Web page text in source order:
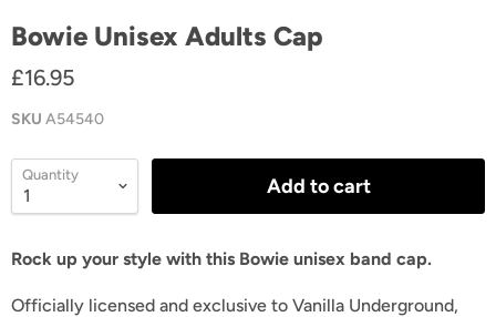
Bowie Unisex Adults Cap
£16.95
SKU A54540
Quantity Add to cart
Rock up your style with this Bowie unisex band cap.
Officially licensed and exclusive to Vanilla Underground,